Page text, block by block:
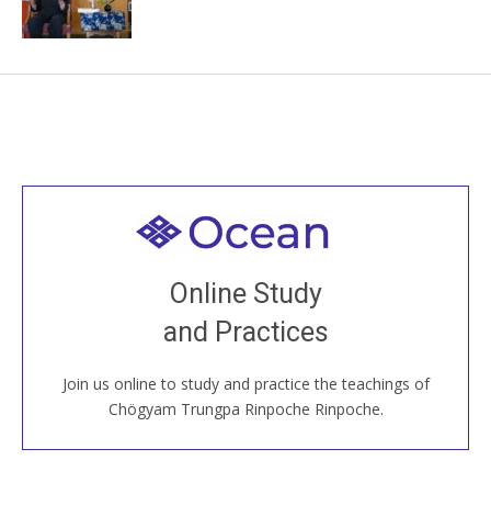
Online Study
and Practices
Join us online to study and practice the teachings of
Chögyam Trungpa Rinpoche Rinpoche.
Welcome to all
Join recorded and live classes, come to our Open
House, practice with new and old sangha members
around the world...
JOIN US ONLINE